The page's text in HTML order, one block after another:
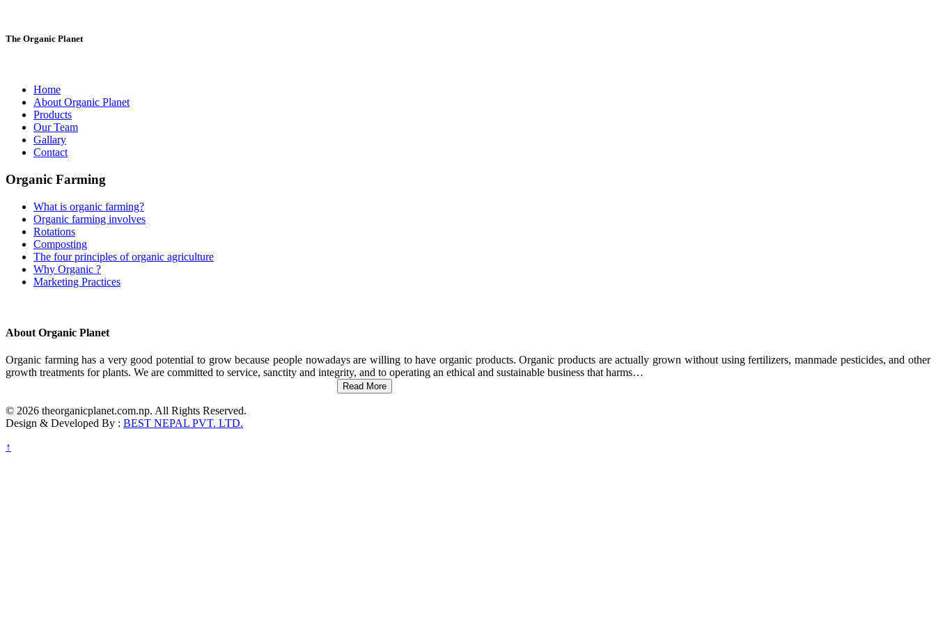
The Organic Planet
Home
About Organic Planet
Products
Our Team
Gallary
Contact
Organic Farming
What is organic farming?
Organic farming involves
Rotations
Composting
The four principles of organic agriculture
Why Organic ?
Marketing Practices
About Organic Planet
Organic farming has a very good potential to grow because people nowadays are willing to have organic products. Organic products are actually grown without using fertilizers, manmade pesticides, and other
growth treatments for plants. We are committed to service, sanctity and integrity, and to operating an ethical and sustainable business that harms…
Read More
© 2026 theorganicplanet.com.np. All Rights Reserved.
Design & Developed By : BEST NEPAL PVT. LTD.
↑